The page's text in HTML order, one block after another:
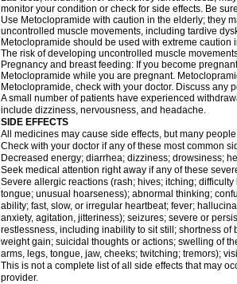
monitor your condition or check for side effects. Be
Use Metoclopramide with caution in the elderly; they
uncontrolled muscle movements, including tardive
Metoclopramide should be used with extreme
The risk of developing uncontrolled muscle
Pregnancy and breast feeding: If you become
Metoclopramide while you are pregnant.
Metoclopramide, check with your doctor. Discuss any
A small number of patients have experienced
include dizziness, nervousness, and headache.
SIDE EFFECTS
All medicines may cause side effects, but many
Check with your doctor if any of these most common
Decreased energy; diarrhea; dizziness; drowsiness;
Seek medical attention right away if any of these
Severe allergic reactions (rash; hives; itching;
tongue; unusual hoarseness); abnormal thinking;
ability; fast, slow, or irregular heartbeat; fever;
anxiety, agitation, jitteriness); seizures; severe or
restlessness, including inability to sit still; shortness
weight gain; suicidal thoughts or actions; swelling of
arms, legs, tongue, jaw, cheeks; twitching; tremors);
This is not a complete list of all side effects that may
provider.